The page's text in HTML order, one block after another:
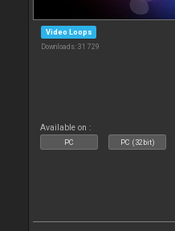
Video Loops
Downloads: 31 729
Available on :
PC PC (32bit)